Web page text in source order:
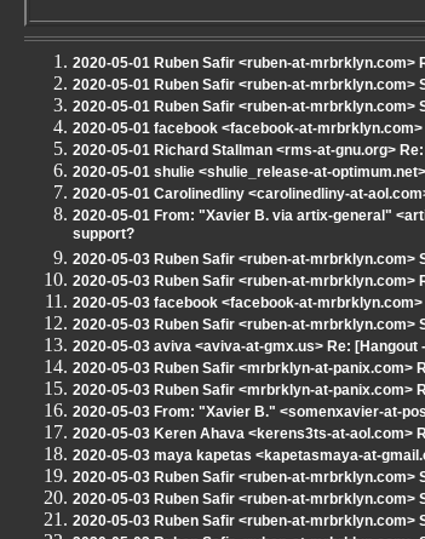
2020-05-01 Ruben Safir <ruben-at-mrbrklyn.com>
2020-05-01 Ruben Safir <ruben-at-mrbrklyn.com>
2020-05-01 Ruben Safir <ruben-at-mrbrklyn.com>
2020-05-01 facebook <facebook-at-
2020-05-01 Richard Stallman <rms-at-gnu.org>
2020-05-01 shulie <shulie_release-at-
2020-05-01 Carolinedliny <carolinedliny-at-
2020-05-01 From: "Xavier B. via artix-general"
support?
2020-05-03 Ruben Safir <ruben-at-mrbrklyn.com>
2020-05-03 Ruben Safir <ruben-at-mrbrklyn.com>
2020-05-03 facebook <facebook-at-
2020-05-03 Ruben Safir <ruben-at-mrbrklyn.com>
2020-05-03 aviva <aviva-at-gmx.us> Re:
2020-05-03 Ruben Safir <mrbrklyn-at-panix.com>
2020-05-03 Ruben Safir <mrbrklyn-at-panix.com>
2020-05-03 From: "Xavier B." <somenxavier-at-
2020-05-03 Keren Ahava <kerens3ts-at-aol.com>
2020-05-03 maya kapetas <kapetasmaya-at-
2020-05-03 Ruben Safir <ruben-at-mrbrklyn.com>
2020-05-03 Ruben Safir <ruben-at-
2020-05-03 Ruben Safir <ruben-at-mrbrklyn.com>